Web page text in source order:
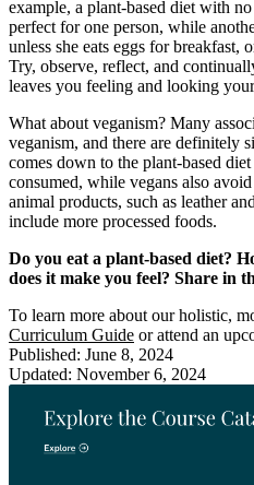
example, a plant-based diet with
perfect for one person, while
unless she eats eggs for breakfast,
Try, observe, reflect, and
leaves you feeling and looking
What about veganism? Many
veganism, and there are definitely
comes down to the plant-based
consumed, while vegans also
animal products, such as leather
include more processed foods.
Do you eat a plant-based diet?
does it make you feel? Share in
To learn more about our holistic,
Curriculum Guide or attend an
Published: June 8, 2024
Updated: November 6, 2024